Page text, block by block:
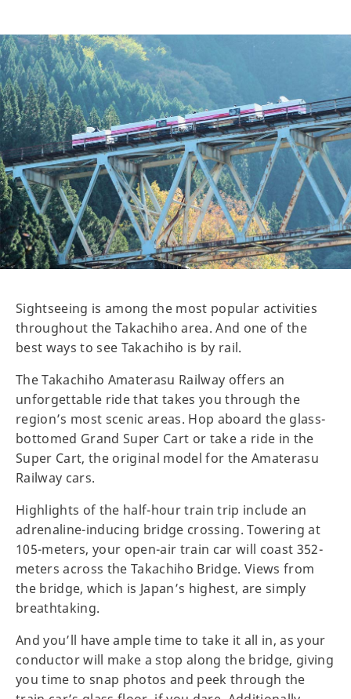
Sightseeing is among the most popular activities
throughout the Takachiho area. And one of the
best ways to see Takachiho is by rail.
The Takachiho Amaterasu Railway offers an
unforgettable ride that takes you through the
region’s most scenic areas. Hop aboard the glass-
bottomed Grand Super Cart or take a ride in the
Super Cart, the original model for the Amaterasu
Railway cars.
Highlights of the half-hour train trip include an
adrenaline-inducing bridge crossing. Towering at
105-meters, your open-air train car will coast 352-
meters across the Takachiho Bridge. Views from
the bridge, which is Japan’s highest, are simply
breathtaking.
And you’ll have ample time to take it all in, as your
conductor will make a stop along the bridge, giving
you time to snap photos and peek through the